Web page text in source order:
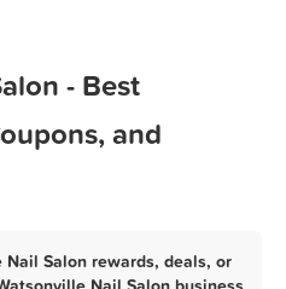
- Best
and
Salon rewards, deals, or